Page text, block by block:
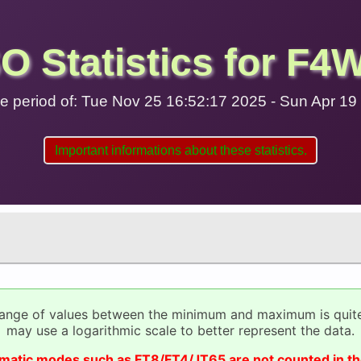
Statistics for
period of: Tue Nov 25 16:52:17 2025 - Sun Apr
Important informations about these statistics.
of values between the minimum and maximum is
may use a logarithmic scale to better represent the data.